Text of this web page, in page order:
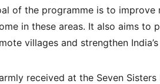
of the programme is to improve
in these areas. It also aims
villages and strengthen
received at the Seven